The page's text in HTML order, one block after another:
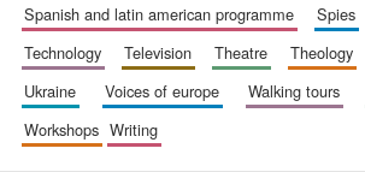
spanish and latin american programme
spies
technology
television theatre theology
ukraine
voices of europe walking tours
workshops
writing